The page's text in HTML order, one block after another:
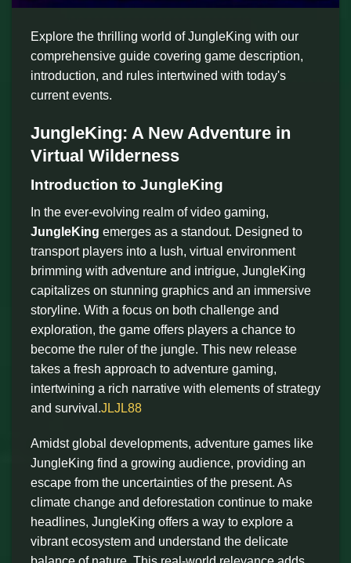
Explore the thrilling world of JungleKing with our
comprehensive guide covering game description,
introduction, and rules intertwined with today's
current events.
JungleKing: A New Adventure in
Virtual Wilderness
Introduction to JungleKing
In the ever-evolving realm of video gaming,
JungleKing emerges as a standout. Designed to
transport players into a lush, virtual environment
brimming with adventure and intrigue, JungleKing
capitalizes on stunning graphics and an immersive
storyline. With a focus on both challenge and
exploration, the game offers players a chance to
become the ruler of the jungle. This new release
takes a fresh approach to adventure gaming,
intertwining a rich narrative with elements of strategy
and survival.JLJL88
Amidst global developments, adventure games like
JungleKing find a growing audience, providing an
escape from the uncertainties of the present. As
climate change and deforestation continue to make
headlines, JungleKing offers a way to explore a
vibrant ecosystem and understand the delicate